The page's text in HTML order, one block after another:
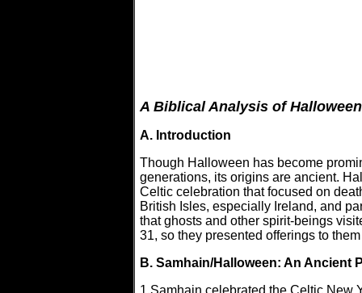
A Biblical Analysis of Halloween
A. Introduction
Though Halloween has become
generations, its origins are ancient.
Celtic celebration that focused on
British Isles, especially Ireland, and
that ghosts and other spirit-beings
31, so they presented offerings to
B. Samhain/Halloween: An Ancient
1.Samhain celebrated the Celtic New